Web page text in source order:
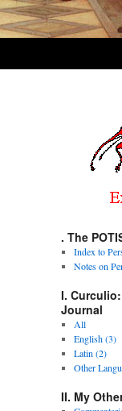
. The
Index to
Notes on
I.
Journal
All
English (3)
Latin (2)
Other
II. My